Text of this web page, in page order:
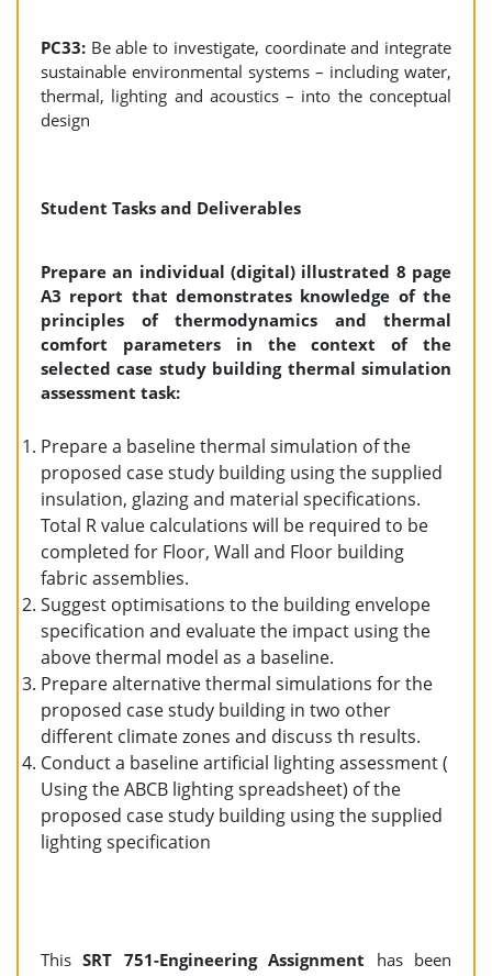
PC33: Be able to investigate, coordinate and integrate
sustainable environmental systems – including water,
thermal, lighting and acoustics – into the conceptual
design
Student Tasks and Deliverables
Prepare an individual (digital) illustrated 8 page
A3 report that demonstrates knowledge of the
principles of thermodynamics and thermal
comfort parameters in the context of the
selected case study building thermal simulation
assessment task:
Prepare a baseline thermal simulation of the
proposed case study building using the supplied
insulation, glazing and material specifications.
Total R value calculations will be required to be
completed for Floor, Wall and Floor building
fabric assemblies.
Suggest optimisations to the building envelope
specification and evaluate the impact using the
above thermal model as a baseline.
Prepare alternative thermal simulations for the
proposed case study building in two other
different climate zones and discuss th results.
Conduct a baseline artificial lighting assessment (
Using the ABCB lighting spreadsheet) of the
proposed case study building using the supplied
lighting specification
ThisSRT 751-Engineering Assignment has been